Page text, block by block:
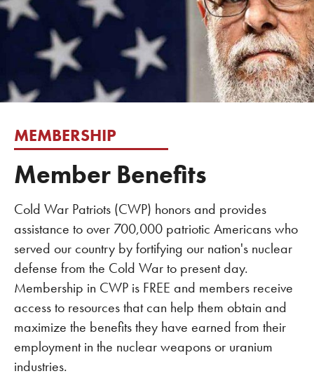
MEMBERSHIP
Member Benefits
Cold War Patriots (CWP) honors and provides
assistance to over 700,000 patriotic Americans who
served our country by fortifying our nation's nuclear
defense from the Cold War to present day.
Membership in CWP is FREE and members receive
access to resources that can help them obtain and
maximize the benefits they have earned from their
employment in the nuclear weapons or uranium
industries.